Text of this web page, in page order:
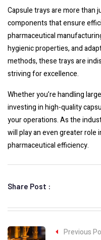
Capsule trays are more than
components that ensure
pharmaceutical
hygienic properties, and
methods, these trays are
striving for excellence.
Whether you’re handling
investing in high-quality
your operations. As the
will play an even greater
pharmaceutical efficiency.
Share Post :
Previous